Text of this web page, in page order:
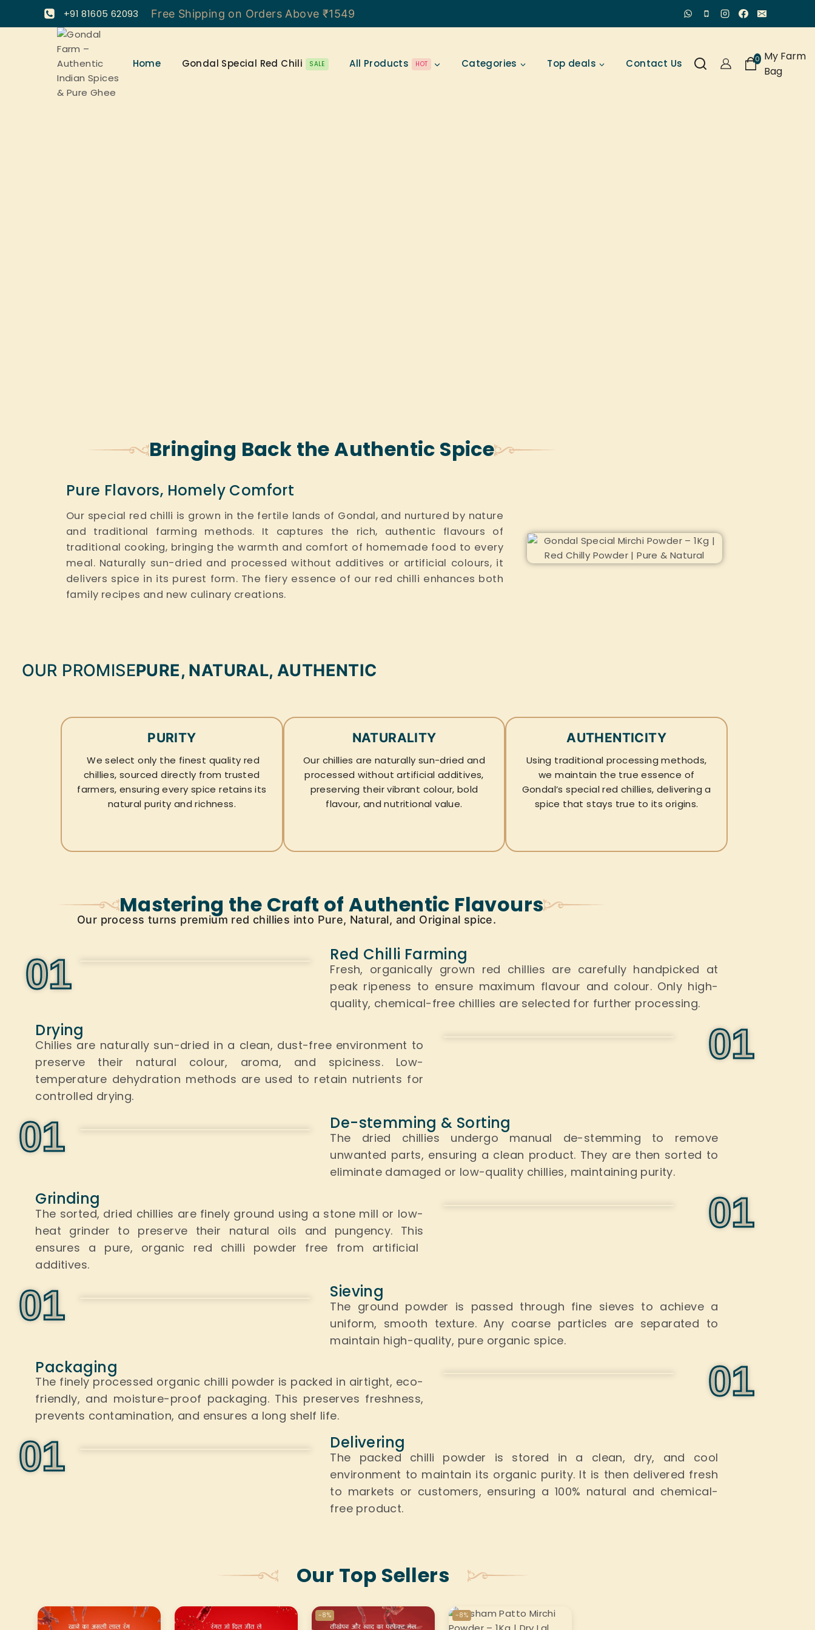
+91 81605 62093 Free Shipping on Orders Above ₹1549
Home Gondal Special Red Chili SALE All Products HOT Categories Top deals Contact Us 0 My Farm
Bag
Bringing Back the Authentic Spice
Our special red chilli is grown in the fertile lands of Gondal, and nurtured by nature
and traditional farming methods. It captures the rich, authentic flavours of
traditional cooking, bringing the warmth and comfort of homemade food to every
meal. Naturally sun-dried and processed without additives or artificial colours, it
delivers spice in its purest form. The fiery essence of our red chilli enhances both
family recipes and new culinary creations.
Pure Flavors, Homely Comfort
OUR PROMISEPURE, NATURAL, AUTHENTIC
PURITY
We select only the finest quality red
chillies, sourced directly from trusted
farmers, ensuring every spice retains its
natural purity and richness.
NATURALITY
Our chillies are naturally sun-dried and
processed without artificial additives,
preserving their vibrant colour, bold
flavour, and nutritional value.
AUTHENTICITY
Using traditional processing methods,
we maintain the true essence of
Gondal’s special red chillies, delivering a
spice that stays true to its origins.
Mastering the Craft of Authentic Flavours
Our process turns premium red chillies into Pure, Natural, and Original spice.
01 Red Chilli Farming
Fresh, organically grown red chillies are carefully handpicked at
peak ripeness to ensure maximum flavour and colour. Only high-
quality, chemical-free chillies are selected for further processing.
Drying
Chilies are naturally sun-dried in a clean, dust-free environment to
preserve their natural colour, aroma, and spiciness. Low-
temperature dehydration methods are used to retain nutrients for
controlled drying.
01
De-stemming & Sorting
The dried chillies undergo manual de-stemming to remove
unwanted parts, ensuring a clean product. They are then sorted to
eliminate damaged or low-quality chillies, maintaining purity.
01
Grinding
The sorted, dried chillies are finely ground using a stone mill or low-
heat grinder to preserve their natural oils and pungency. This
ensures a pure, organic red chilli powder free from artificial
additives.
01
Sieving
The ground powder is passed through fine sieves to achieve a
uniform, smooth texture. Any coarse particles are separated to
maintain high-quality, pure organic spice.
01
Packaging
The finely processed organic chilli powder is packed in airtight, eco-
friendly, and moisture-proof packaging. This preserves freshness,
prevents contamination, and ensures a long shelf life.
01
Delivering
The packed chilli powder is stored in a clean, dry, and cool
environment to maintain its organic purity. It is then delivered fresh
to markets or customers, ensuring a 100% natural and chemical-
free product.
01
Our Top Sellers
-8% -8%